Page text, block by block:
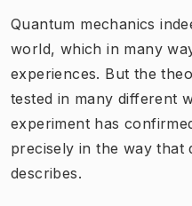
Quantum mechanics
world, which in many
experiences. But the
tested in many different
experiment has
precisely in the way that
describes.